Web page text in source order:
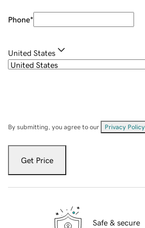
Phone*
United States
By submitting, you agree to our Privacy Policy
Get Price
Safe & secure